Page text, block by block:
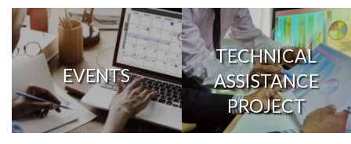
EVENTS
TECHNICAL
ASSISTANCE
PROJECT